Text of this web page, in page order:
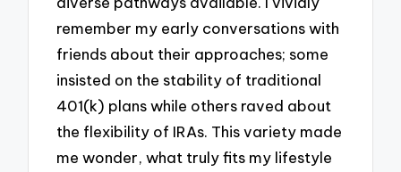
remember my early conversations with
friends about their approaches; some
insisted on the stability of traditional
401(k) plans while others raved about
the flexibility of IRAs. This variety made
me wonder, what truly fits my lifestyle